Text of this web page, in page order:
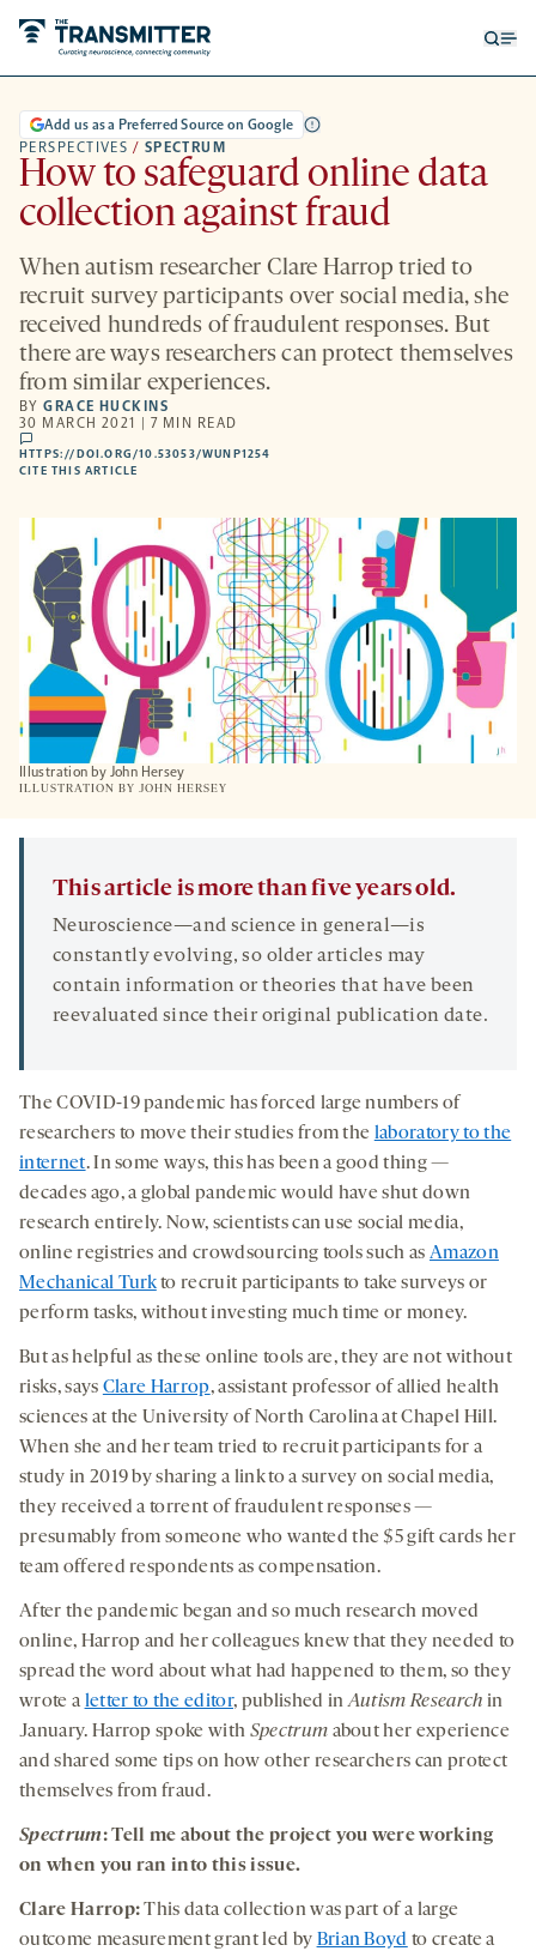
PERSPECTIVES / SPECTRUM
Add us as a Preferred Source on Google
How to safeguard online data
collection against fraud
When autism researcher Clare Harrop tried to
recruit survey participants over social media, she
received hundreds of fraudulent responses. But
there are ways researchers can protect themselves
from similar experiences.
BYGRACE HUCKINS
30 MARCH 2021 | 7 MIN READ
comments
HTTPS://DOI.ORG/10.53053/WUNP1254
NEW
TAB
CITE THIS ARTICLE
Illustration by John Hersey
ILLUSTRATION BY JOHN HERSEY
This article is more than five years old.
Neuroscience—and science in general—is
constantly evolving, so older articles may
contain information or theories that have been
reevaluated since their original publication date.
The COVID-19 pandemic has forced large numbers of
researchers to move their studies from the laboratory to the
internet. In some ways, this has been a good thing —
decades ago, a global pandemic would have shut down
research entirely. Now, scientists can use social media,
online registries and crowdsourcing tools such asAmazon
Mechanical Turkto recruit participants to take surveys or
perform tasks, without investing much time or money.
But as helpful as these online tools are, they are not without
risks, says Clare Harrop, assistant professor of allied health
sciences at the University of North Carolina at Chapel Hill.
When she and her team tried to recruit participants for a
study in 2019 by sharing a link to a survey on social media,
they received a torrent of fraudulent responses —
presumably from someone who wanted the $5 gift cards her
team offered respondents as compensation.
After the pandemic began and so much research moved
online, Harrop and her colleagues knew that they needed to
spread the word about what had happened to them, so they
wrote a letter to the editor, published inAutism Research in
January. Harrop spoke with Spectrum about her experience
and shared some tips on how other researchers can protect
themselves from fraud.
Spectrum: Tell me about the project you were working
on when you ran into this issue.
Clare Harrop:This data collection was part of a large
outcome measurement grant led by Brian Boyd to create a